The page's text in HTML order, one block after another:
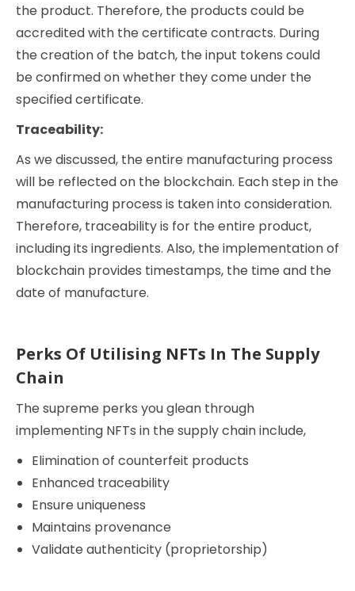
the product. Therefore, the products could be
accredited with the certificate contracts. During
the creation of the batch, the input tokens could
be confirmed on whether they come under the
specified certificate.
Traceability:
As we discussed, the entire manufacturing process
will be reflected on the blockchain. Each step in the
manufacturing process is taken into consideration.
Therefore, traceability is for the entire product,
including its ingredients. Also, the implementation of
blockchain provides timestamps, the time and the
date of manufacture.
Perks Of Utilising NFTs In The Supply
Chain
The supreme perks you glean through
implementing NFTs in the supply chain include,
Elimination of counterfeit products
Enhanced traceability
Ensure uniqueness
Maintains provenance
Validate authenticity (proprietorship)